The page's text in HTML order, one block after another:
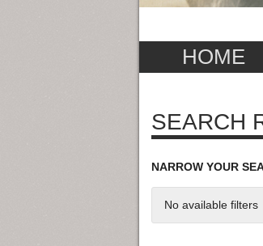
HOME
SEARCH
NARROW YOUR
No available filters